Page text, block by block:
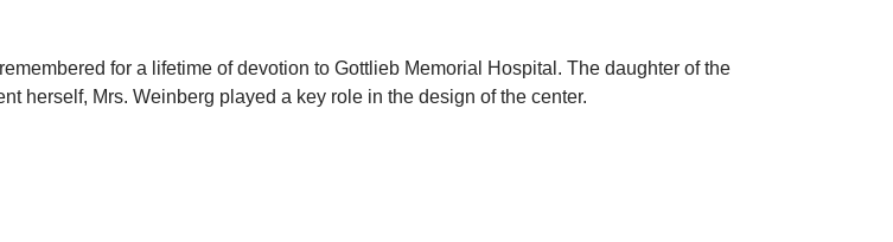
for a lifetime of devotion to Gottlieb Memorial Hospital. The daughter of the
herself, Mrs. Weinberg played a key role in the design of the center.